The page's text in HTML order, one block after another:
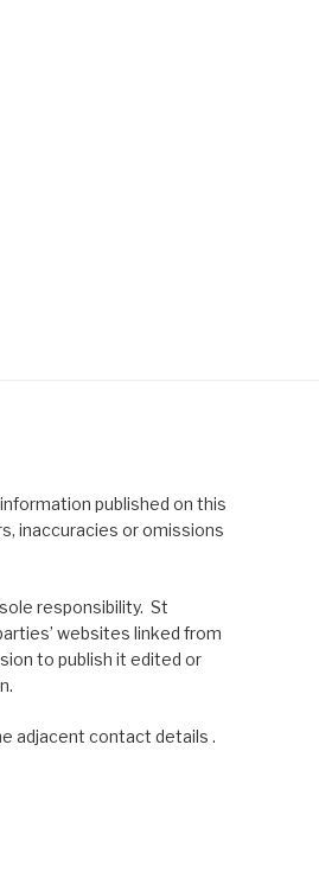
published on this
inaccuracies or omissions
responsibility. St
websites linked from
to publish it edited or
adjacent contact details .